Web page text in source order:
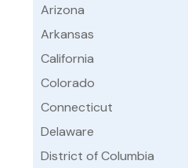
Arizona
Arkansas
California
Colorado
Connecticut
Delaware
District of Columbia